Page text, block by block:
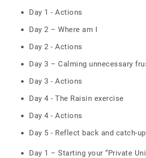
Day 1 - Actions
Day 2 – Where am I
Day 2 - Actions
Day 3 – Calming unnecessary
Day 3 - Actions
Day 4 - The Raisin exercise
Day 4 - Actions
Day 5 - Reflect back and catch-up
Day 1 – Starting your “Private